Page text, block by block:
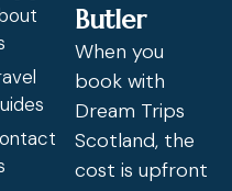
Butler
When you
book with
Dream Trips
Scotland, the
cost is upfront